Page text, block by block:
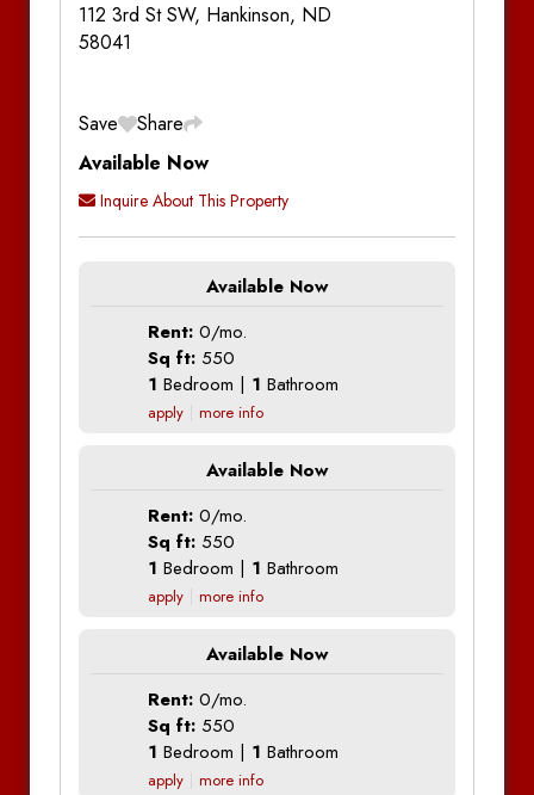
112 3rd St SW, Hankinson, ND
58041
Save
Share
Available Now
Inquire About This Property
Available Now
Rent: 0/mo.
Sq ft: 550
1 Bedroom | 1 Bathroom
apply more info
Available Now
Rent: 0/mo.
Sq ft: 550
1 Bedroom | 1 Bathroom
apply more info
Available Now
Rent: 0/mo.
Sq ft: 550
1 Bedroom | 1 Bathroom
apply more info